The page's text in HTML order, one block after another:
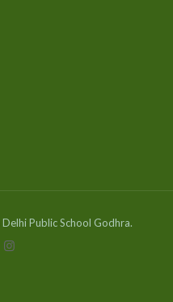
Public School Godhra.